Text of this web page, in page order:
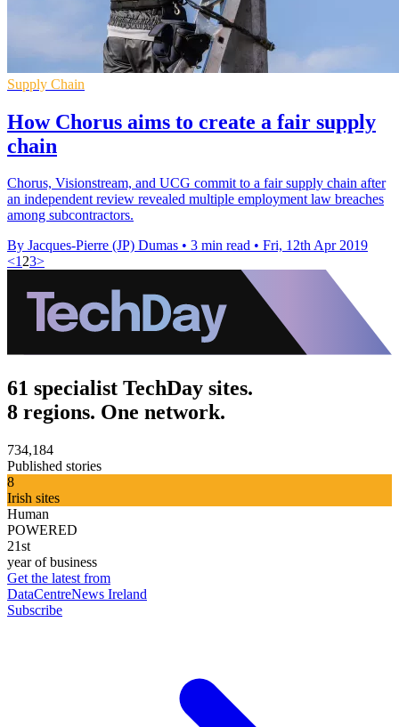
Supply Chain
How Chorus aims to create a fair supply
chain
Chorus, Visionstream, and UCG commit to a fair supply chain after
an independent review revealed multiple employment law breaches
among subcontractors.
By Jacques-Pierre (JP) Dumas • 3 min read • Fri, 12th Apr 2019
<123>
61 specialist TechDay sites.
8 regions. One network.
734,184
Published stories
8
Irish sites
Human
POWERED
21st
year of business
Get the latest from
DataCentreNews Ireland
Subscribe